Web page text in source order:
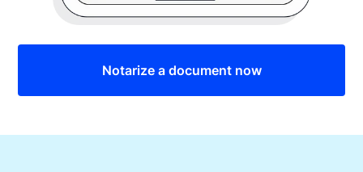
Notarize a document now